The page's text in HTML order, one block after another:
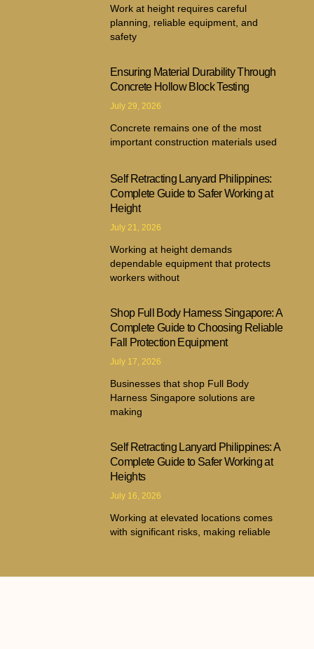
Work at height requires careful
planning, reliable equipment, and
safety
Ensuring Material Durability Through
Concrete Hollow Block Testing
July 29, 2026
Concrete remains one of the most
important construction materials used
Self Retracting Lanyard Philippines:
Complete Guide to Safer Working at
Height
July 21, 2026
Working at height demands
dependable equipment that protects
workers without
Shop Full Body Harness Singapore: A
Complete Guide to Choosing Reliable
Fall Protection Equipment
July 17, 2026
Businesses that shop Full Body
Harness Singapore solutions are
making
Self Retracting Lanyard Philippines: A
Complete Guide to Safer Working at
Heights
July 16, 2026
Working at elevated locations comes
with significant risks, making reliable